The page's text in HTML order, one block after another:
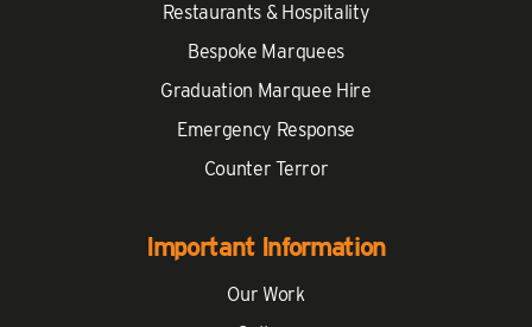
Restaurants & Hospitality
Bespoke Marquees
Graduation Marquee Hire
Emergency Response
Counter Terror
Important Information
Our Work